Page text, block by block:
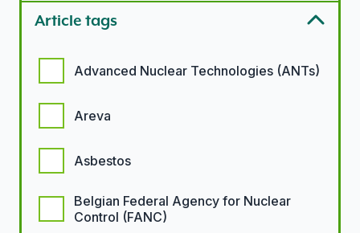
Article tags
Advanced Nuclear Technologies (ANTs)
Areva
Asbestos
Belgian Federal Agency for Nuclear
Control (FANC)